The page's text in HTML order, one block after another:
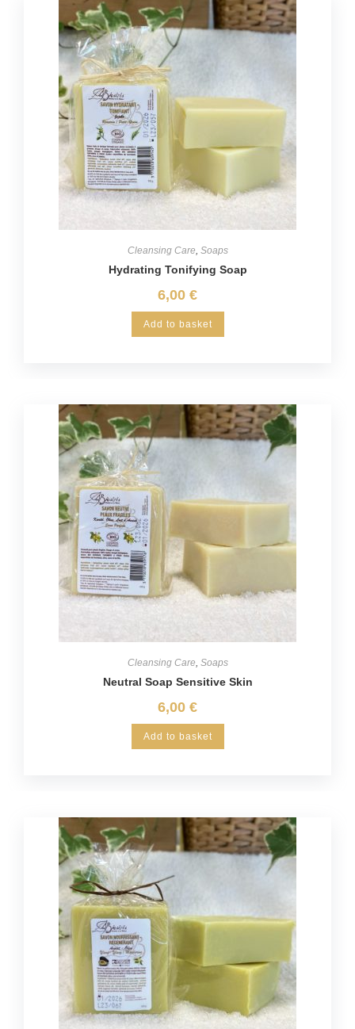
Cleansing Care Soaps
Hydrating Tonifying Soap
6,00 €
Add to basket
Cleansing Care, Soaps
Neutral Soap Sensitive Skin
6,00 €
Add to basket